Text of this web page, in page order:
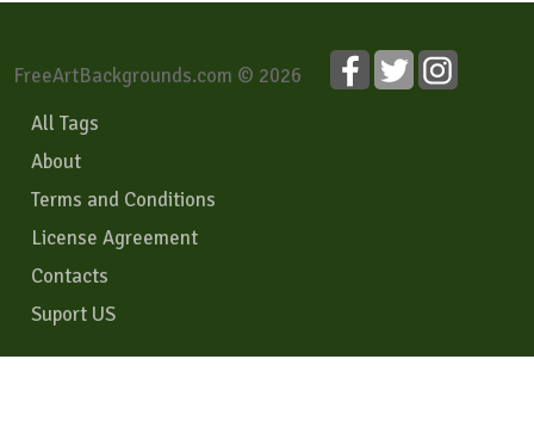
FreeArtBackgrounds.com © 2026
All Tags
About
Terms and Conditions
License Agreement
Contacts
Suport US